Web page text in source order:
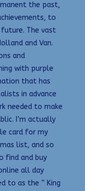
the past,
to
future. The vast
and Van.
and
with purple
that has
in advance
needed to make
I’m actually
card for my
list, and so
find and buy
all day
to as the ” King